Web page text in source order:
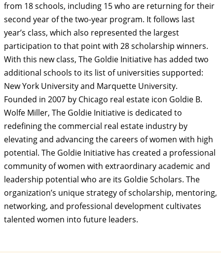
from 18 schools, including 15 who are returning for their
second year of the two-year program. It follows last
year’s class, which also represented the largest
participation to that point with 28 scholarship winners.
With this new class, The Goldie Initiative has added two
additional schools to its list of universities supported:
New York University and Marquette University.
Founded in 2007 by Chicago real estate icon Goldie B.
Wolfe Miller, The Goldie Initiative is dedicated to
redefining the commercial real estate industry by
elevating and advancing the careers of women with high
potential. The Goldie Initiative has created a professional
community of women with extraordinary academic and
leadership potential who are its Goldie Scholars. The
organization’s unique strategy of scholarship, mentoring,
networking, and professional development cultivates
talented women into future leaders.